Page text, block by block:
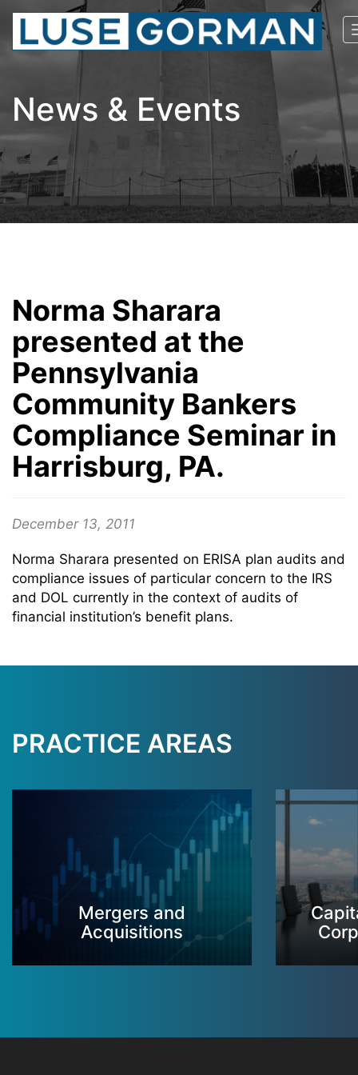
News & Events
Norma Sharara
presented at the
Pennsylvania
Community Bankers
Compliance Seminar in
Harrisburg, PA.
December 13, 2011
Norma Sharara presented on ERISA plan audits and
compliance issues of particular concern to the IRS
and DOL currently in the context of audits of
financial institution’s benefit plans.
PRACTICE AREAS
Mergers and
Acquisitions